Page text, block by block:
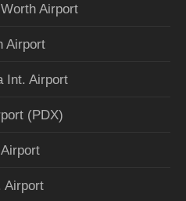
Airport
Airport
Int. Airport
(PDX)
Airport